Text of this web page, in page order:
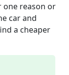
one reason or
car and
a cheaper